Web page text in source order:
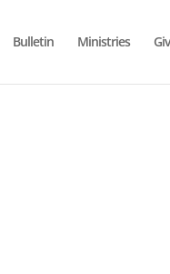
Bulletin Ministries